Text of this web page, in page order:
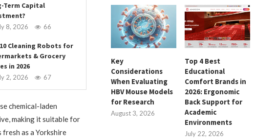
Term Capital
8, 2026 66
Cleaning Robots for
& Grocery
in 2026
2, 2026 67
chemical-laden
making it suitable for
as a Yorkshire
Key
Considerations
When Evaluating
HBV Mouse Models
for Research
August 3, 2026
Top 4 Best
Educational
Comfort Brands in
2026: Ergonomic
Back Support for
Academic
Environments
July 22, 2026